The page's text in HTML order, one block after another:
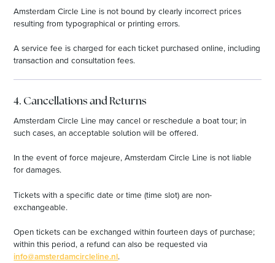
Amsterdam Circle Line is not bound by clearly incorrect prices
resulting from typographical or printing errors.
A service fee is charged for each ticket purchased online, including
transaction and consultation fees.
4. Cancellations and Returns
Amsterdam Circle Line may cancel or reschedule a boat tour; in
such cases, an acceptable solution will be offered.
In the event of force majeure, Amsterdam Circle Line is not liable
for damages.
Tickets with a specific date or time (time slot) are non-
exchangeable.
Open tickets can be exchanged within fourteen days of purchase;
within this period, a refund can also be requested via
info@amsterdamcircleline.nl.